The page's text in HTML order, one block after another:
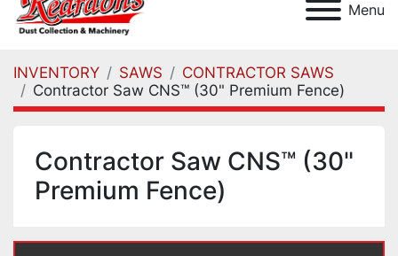
Menu
INVENTORY SAWS
CONTRACTOR SAWS
Contractor Saw CNS™ (30" Premium Fence)
Contractor Saw CNS™ (30"
Premium Fence)